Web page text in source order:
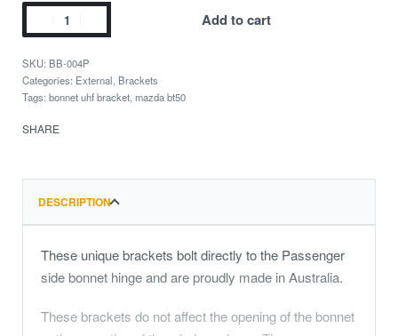
Add to cart
BB-004P
Categories: External, Brackets
Tags: bonnet uhf bracket, mazda bt50
SHARE
DESCRIPTION
These unique brackets bolt directly to the Passenger
side bonnet hinge and are proudly made in Australia.
These brackets do not affect the opening of the bonnet